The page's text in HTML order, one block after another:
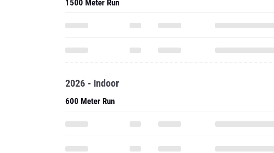
1500 Meter Run
2026 - Indoor
600 Meter Run